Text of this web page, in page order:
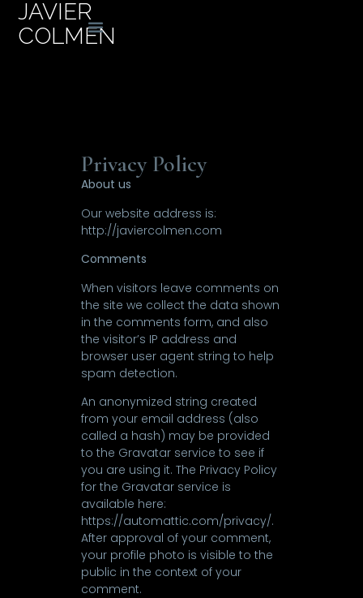
JAVIER
COLMEN
Privacy Policy
About us
Our website address is:
http://javiercolmen.com
Comments
When visitors leave comments on
the site we collect the data shown
in the comments form, and also
the visitor’s IP address and
browser user agent string to help
spam detection.
An anonymized string created
from your email address (also
called a hash) may be provided
to the Gravatar service to see if
you are using it. The Privacy Policy
for the Gravatar service is
available here:
https://automattic.com/privacy/.
After approval of your comment,
your profile photo is visible to the
public in the context of your
comment.